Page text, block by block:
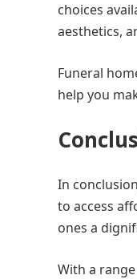
choices
aesthetics,
Funeral
help you
In
to access
ones a
With a